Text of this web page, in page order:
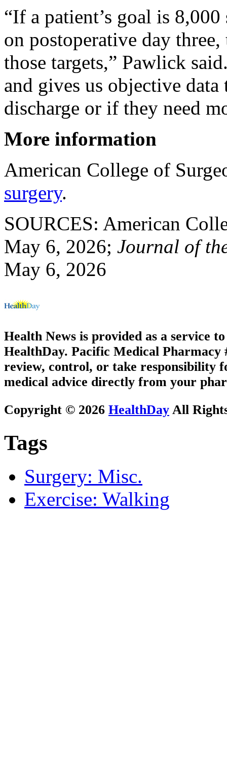
“If a patient’s goal is
on postoperative day
those targets,” Pawlick
and gives us objective
discharge or if they need
More information
American College of
surgery.
SOURCES: American
May 6, 2026; Journal of
May 6, 2026
Health News is provided as a service
HealthDay. Pacific Medical Pharmacy
review, control, or take responsibility
medical advice directly from your
Copyright © 2026 HealthDay All
Tags
Surgery: Misc.
Exercise: Walking